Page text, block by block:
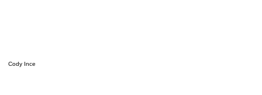
Cody Ince